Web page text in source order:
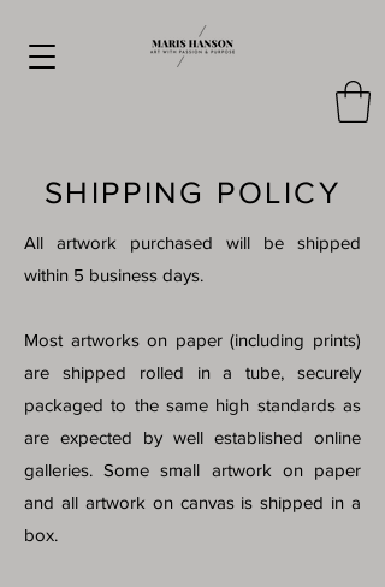
SHIPPING POLICY
All artwork purchased will be shipped
within 5 business days.
Most artworks on paper (including prints)
are shipped rolled in a tube, securely
packaged to the same high standards as
are expected by well established online
galleries. Some small artwork on paper
and all artwork on canvas is shipped in a
box.